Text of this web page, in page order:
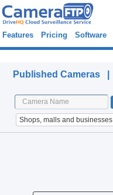
Features Pricing Software
Published Cameras |
Shops, malls and businesses